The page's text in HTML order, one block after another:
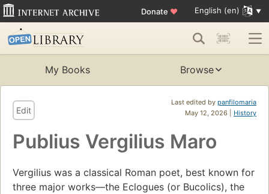
Donate ♥ English (en)
My Books Browse
Last edited by panfilomaria
May 12, 2026 | History
Edit
Publius Vergilius Maro
Vergilius was a classical Roman poet, best known for
three major works—the Eclogues (or Bucolics), the